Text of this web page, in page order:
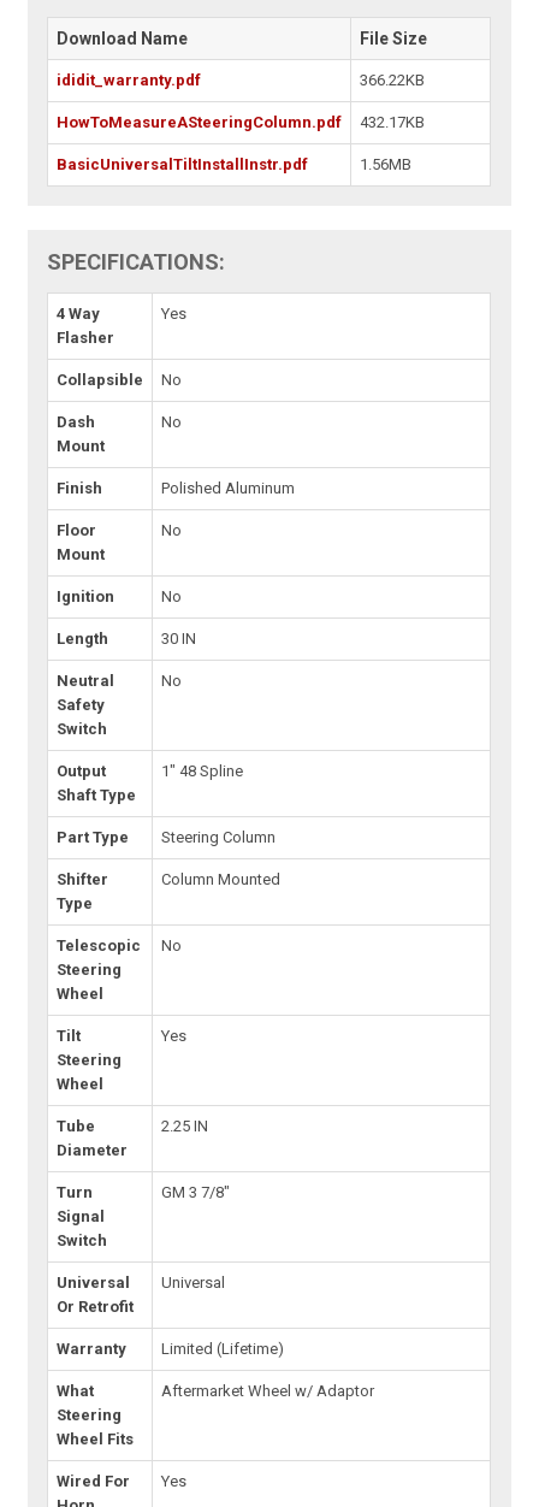
Download Name File Size
ididit_warranty.pdf 366.22KB
HowToMeasureASteeringColumn.pdf 432.17KB
BasicUniversalTiltInstallInstr.pdf 1.56MB
SPECIFICATIONS:
4 Way
Flasher
Yes
Collapsible No
Dash
Mount
No
Finish Polished Aluminum
Floor
Mount
No
Ignition No
Length 30 IN
Neutral
Safety
Switch
No
Output
Shaft Type
1" 48 Spline
Part Type Steering Column
Shifter
Type
Column Mounted
Telescopic
Steering
Wheel
No
Tilt
Steering
Wheel
Yes
Tube
Diameter
2.25 IN
Turn
Signal
Switch
GM 3 7/8"
Universal
Or Retrofit
Universal
Warranty Limited (Lifetime)
What
Steering
Wheel Fits
Aftermarket Wheel w/ Adaptor
Wired For
Yes